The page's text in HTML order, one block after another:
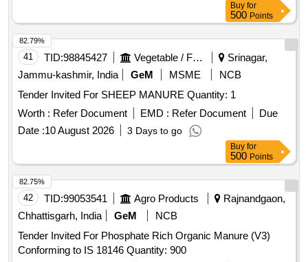
Buy for
500 Points
41 TID:98845427 Vegetable / Fruit / Flower / Plants
Srinagar,
Jammu-kashmir, India
GeM MSME
NCB
Tender Invited For SHEEP MANURE Quantity: 1
Worth : Refer Document EMD : Refer Document
Due
Date :10 August 2026 3 Days to go
82.79%
Buy for
500 Points
42 TID:99053541 Agro Products
Rajnandgaon,
Chhattisgarh, India
GeM
NCB
Tender Invited For Phosphate Rich Organic Manure (V3)
Conforming to IS 18146 Quantity: 900
82.75%